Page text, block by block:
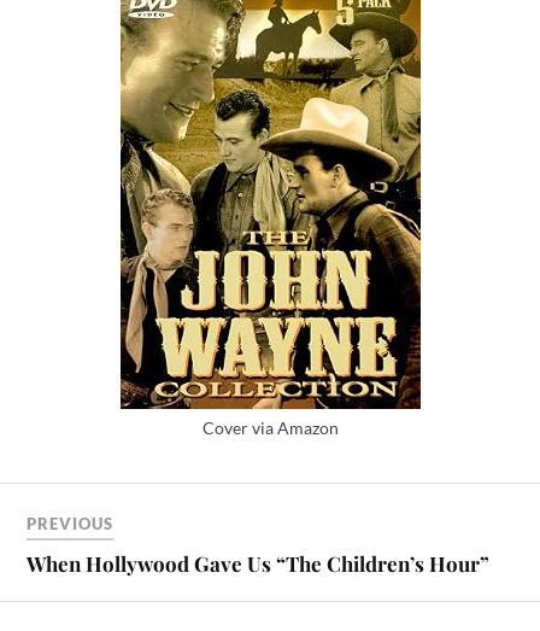
Cover via Amazon
PREVIOUS
When Hollywood Gave Us “The Children’s Hour”